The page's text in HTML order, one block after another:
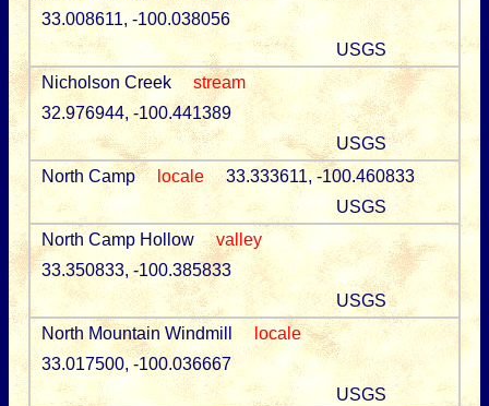
33.008611, -100.038056
USGS
Nicholson Creek
stream
32.976944, -100.441389
USGS
North Camp
locale
33.333611, -100.460833
USGS
North Camp Hollow
valley
33.350833, -100.385833
USGS
North Mountain Windmill
locale
33.017500, -100.036667
USGS